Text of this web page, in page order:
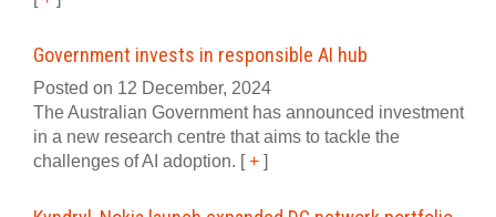
Government invests in responsible AI hub
Posted on 12 December, 2024
The Australian Government has announced investment
in a new research centre that aims to tackle the
challenges of AI adoption. [+ ]